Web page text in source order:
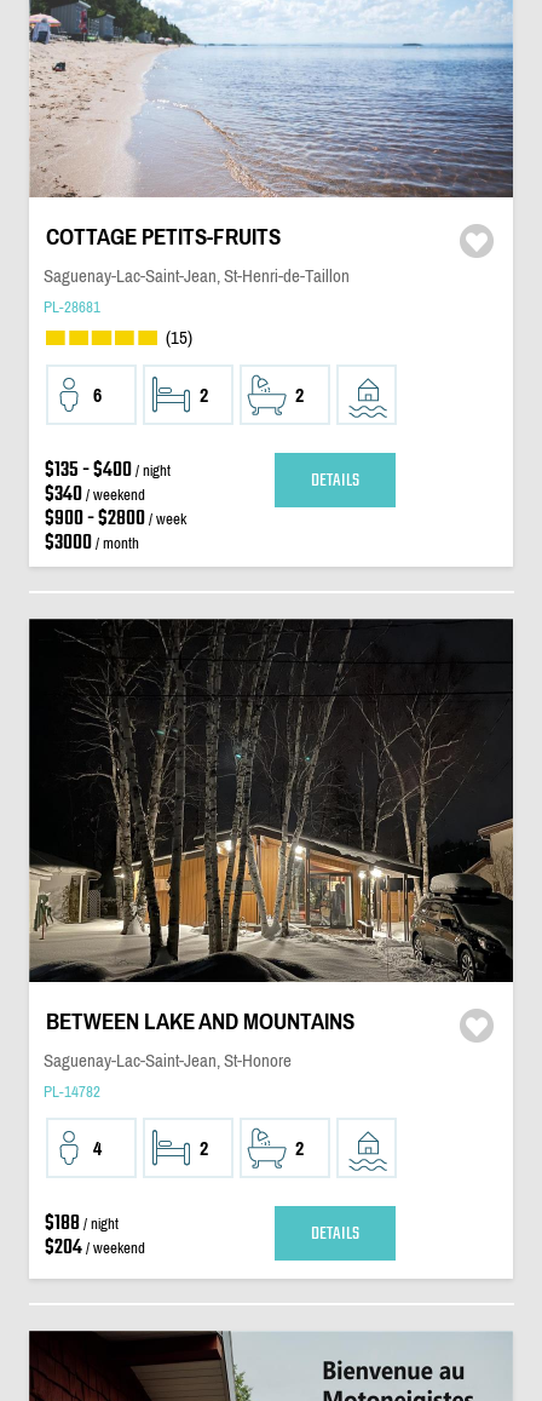
COTTAGE PETITS-FRUITS
Saguenay-Lac-Saint-Jean, St-Henri-de-Taillon
PL-28681
(15)
6 2 2
$135 - $400/ night
$340/ weekend
$900 - $2800/ week
$3000/ month
DETAILS
BETWEEN LAKE AND MOUNTAINS
Saguenay-Lac-Saint-Jean, St-Honore
PL-14782
4 2 2
$188/ night
$204/ weekend DETAILS